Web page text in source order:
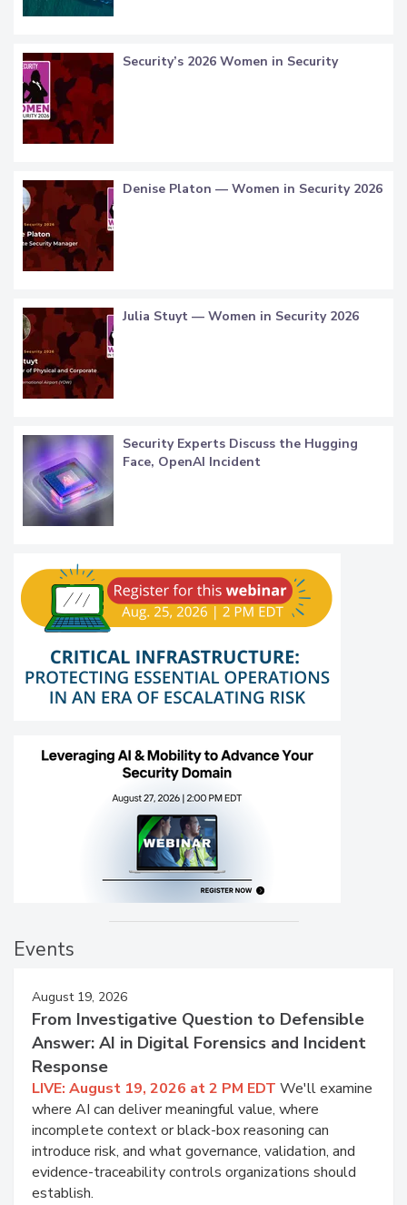
Security’s 2026 Women in Security
Denise Platon — Women in Security 2026
Julia Stuyt — Women in Security 2026
Security Experts Discuss the Hugging
Face, OpenAI Incident
Events
August 19, 2026
From Investigative Question to Defensible
Answer: AI in Digital Forensics and Incident
Response
LIVE: August 19, 2026 at 2 PM EDT We'll examine
where AI can deliver meaningful value, where
incomplete context or black-box reasoning can
introduce risk, and what governance, validation, and
evidence-traceability controls organizations should
establish.